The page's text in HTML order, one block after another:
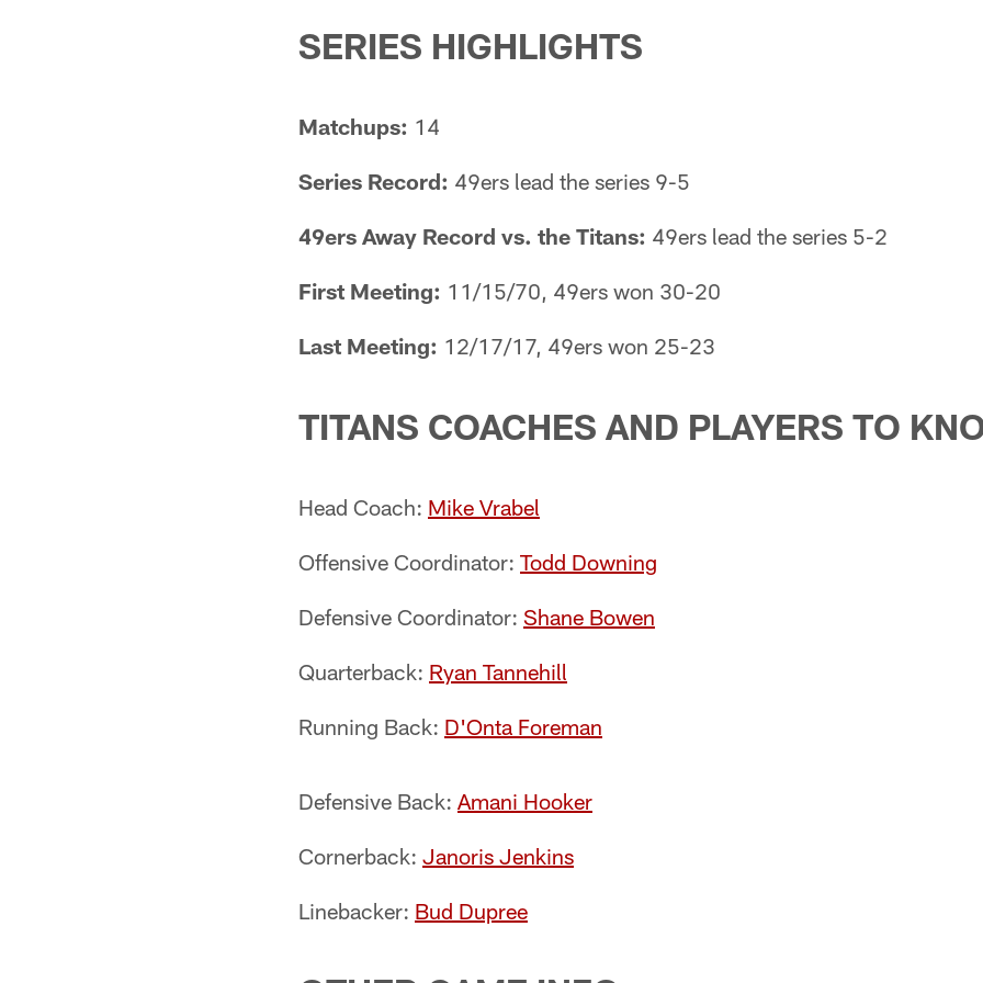
SERIES HIGHLIGHTS
Matchups: 14
Series Record: 49ers lead the series 9-5
49ers Away Record vs. the Titans: 49ers lead the series 5-2
First Meeting: 11/15/70, 49ers won 30-20
Last Meeting: 12/17/17, 49ers won 25-23
TITANS COACHES AND PLAYERS TO
Head Coach: Mike Vrabel
Offensive Coordinator: Todd Downing
Defensive Coordinator: Shane Bowen
Quarterback: Ryan Tannehill
Running Back: D'Onta Foreman
Defensive Back: Amani Hooker
Cornerback: Janoris Jenkins
Linebacker: Bud Dupree